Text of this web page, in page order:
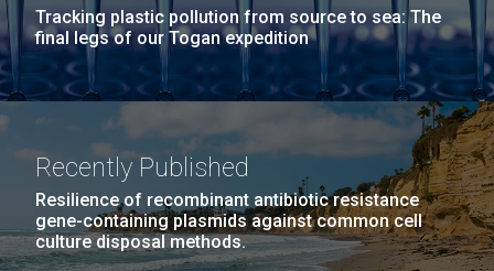
Tracking plastic pollution from source to sea: The
final legs of our Togan expedition
Recently Published
Resilience of recombinant antibiotic resistance
gene-containing plasmids against common cell
culture disposal methods.